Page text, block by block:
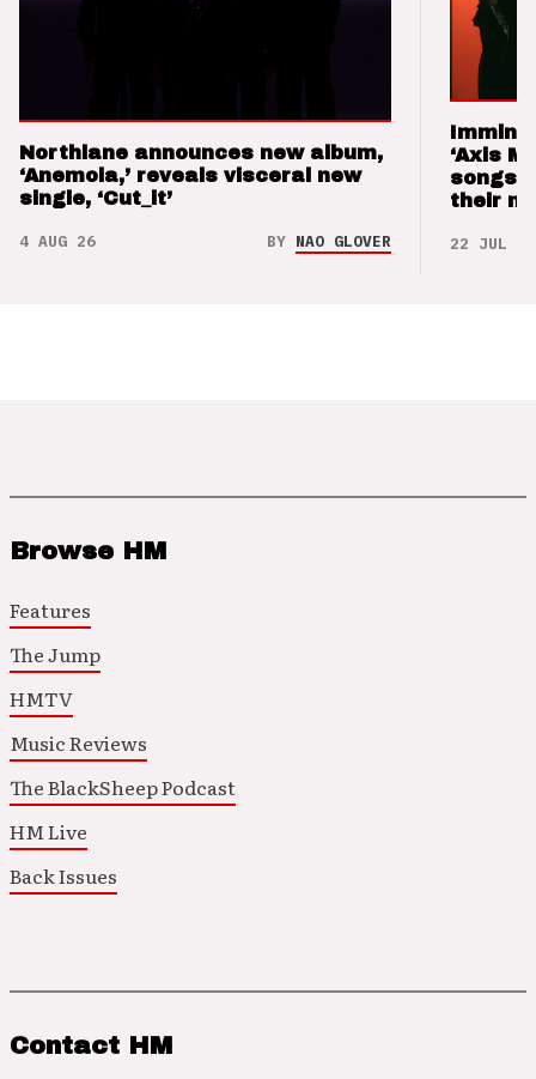
Northlane announces new album,
‘Anemoia,’ reveals visceral new
single, ‘Cut_it’
4 AUG 26 BY NAO GLOVER
‘Axis
songs
their
22 JUL 26
Browse HM
Features
The Jump
HMTV
Music Reviews
The BlackSheep Podcast
HM Live
Back Issues
Contact HM